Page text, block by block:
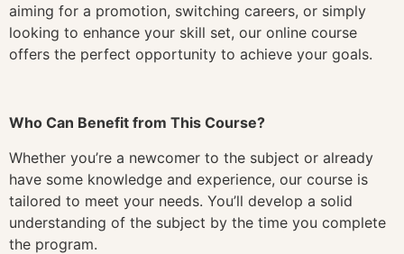
aiming for a promotion, switching careers, or simply
looking to enhance your skill set, our online course
offers the perfect opportunity to achieve your goals.
Who Can Benefit from This Course?
Whether you’re a newcomer to the subject or already
have some knowledge and experience, our course is
tailored to meet your needs. You’ll develop a solid
understanding of the subject by the time you complete
the program.